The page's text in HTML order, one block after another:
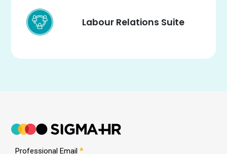
Labour Relations Suite